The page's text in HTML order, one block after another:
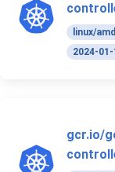
linux/
2024-
gcr.io/